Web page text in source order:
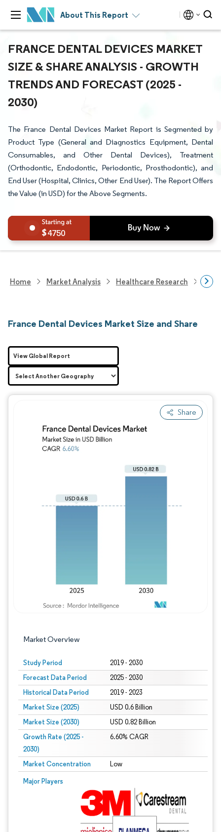
About This Report
FRANCE DENTAL DEVICES MARKET
SIZE & SHARE ANALYSIS - GROWTH
TRENDS AND FORECAST (2025 -
2030)
The France Dental Devices Market Report is Segmented by
Product Type (General and Diagnostics Equipment, Dental
Consumables, and Other Dental Devices), Treatment
(Orthodontic, Endodontic, Periodontic, Prosthodontic), and
End User (Hospital, Clinics, Other End User). The Report Offers
the Value (in USD) for the Above Segments.
4750
Home Market Analysis Healthcare Research
France Dental Devices Market Size and Share
Share
Market Overview
Study Period 2019 - 2030
Forecast Data Period 2025 - 2030
Historical Data Period 2019 - 2023
Market Size (2025) USD 0.6 Billion
Market Size (2030) USD 0.82 Billion
Growth Rate (2025 -
2030)
6.60% CAGR
Market Concentration Low
Major Players
Image © Mordor Intelligence. Reuse requires attribution under CC BY 4.0.
View Global Report